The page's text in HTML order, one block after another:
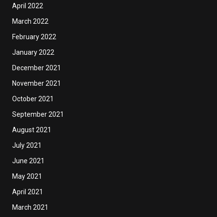
April 2022
March 2022
February 2022
January 2022
December 2021
November 2021
October 2021
September 2021
August 2021
July 2021
June 2021
May 2021
April 2021
March 2021